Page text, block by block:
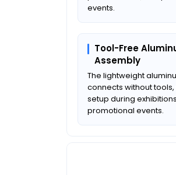
events.
Tool-Free
Assembly
The lightweight
connects without
setup during
promotional events.